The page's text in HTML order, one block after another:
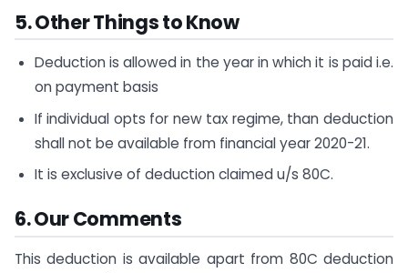
5. Other Things to Know
Deduction is allowed in the year in which it is paid i.e.
on payment basis
If individual opts for new tax regime, than deduction
shall not be available from financial year 2020-21.
It is exclusive of deduction claimed u/s 80C.
6. Our Comments
This deduction is available apart from 80C deduction